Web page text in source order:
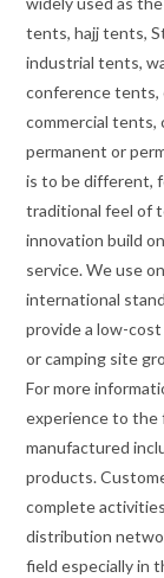
tents, hajj tents,
industrial tents,
conference
commercial tents,
permanent or
is to be different,
traditional feel of
innovation build
service. We use
international
provide a low-
or camping site
For more
experience to the
manufactured
products.
complete
distribution
field especially in